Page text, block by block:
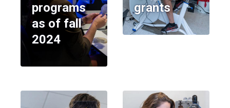
programs
as of fall
2024
grants